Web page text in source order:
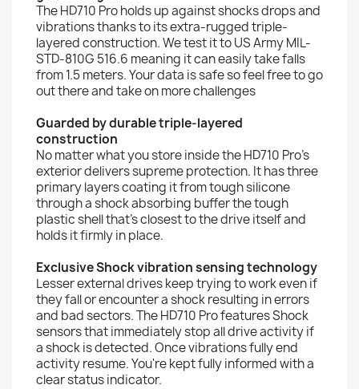
The HD710 Pro holds up against shocks drops and
vibrations thanks to its extra-rugged triple-
layered construction. We test it to US Army MIL-
STD-810G 516.6 meaning it can easily take falls
from 1.5 meters. Your data is safe so feel free to go
out there and take on more challenges
Guarded by durable triple-layered
construction
No matter what you store inside the HD710 Pro's
exterior delivers supreme protection. It has three
primary layers coating it from tough silicone
through a shock absorbing buffer the tough
plastic shell that's closest to the drive itself and
holds it firmly in place.
Exclusive Shock vibration sensing technology
Lesser external drives keep trying to work even if
they fall or encounter a shock resulting in errors
and bad sectors. The HD710 Pro features Shock
sensors that immediately stop all drive activity if
a shock is detected. Once vibrations fully end
activity resume. You're kept fully informed with a
clear status indicator.